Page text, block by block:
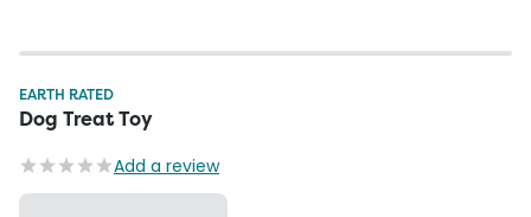
EARTH RATED
Dog Treat Toy
Add a review